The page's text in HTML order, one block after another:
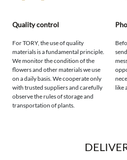
Quality control
For TORY, the use of quality
materials is a fundamental principle.
We monitor the condition of the
flowers and other materials we use
on a daily basis. We cooperate only
with trusted suppliers and carefully
observe the rules of storage and
transportation of plants.
like